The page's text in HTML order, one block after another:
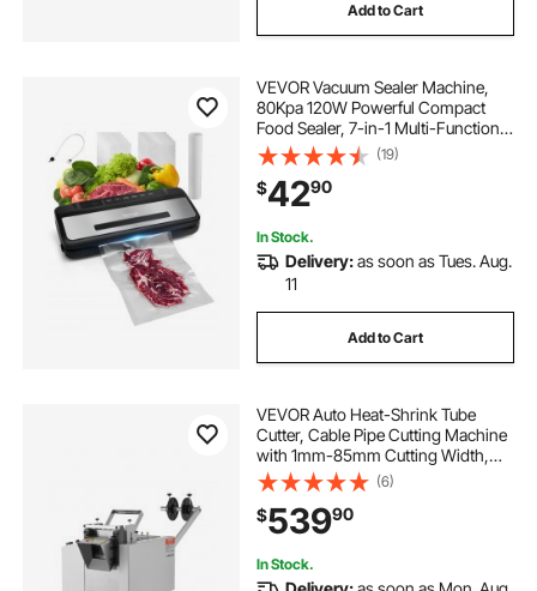
Add to Cart
VEVOR Vacuum Sealer Machine,
80Kpa 120W Powerful Compact
Food Sealer, 7-in-1 Multi-Functional
Food Vacuum Sealer, Automatic Air
Sealing System with Built-in Cutter
with 10 Vacuum Bags & 1 Bag Roll
(19)
$4290
In Stock.
Delivery:as soon as Tues. Aug.
11
Add to Cart
VEVOR Auto Heat-Shrink Tube
Cutter, Cable Pipe Cutting Machine
with 1mm-85mm Cutting Width,
0.1mm-99999.9mm Length,
Automatic Tube Cutter for Heat
Shrink Tube, Fiberglass Tube,
Cable, Yellow Wax Tubes
(6)
$53990
In Stock.